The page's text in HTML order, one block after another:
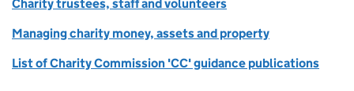
Charity trustees, staff and volunteers
Managing charity money, assets and property
List of Charity Commission 'CC' guidance publications